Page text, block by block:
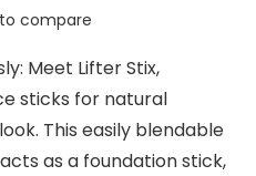
compare
Meet Lifter Stix,
sticks for natural
This easily blendable
as a foundation stick,